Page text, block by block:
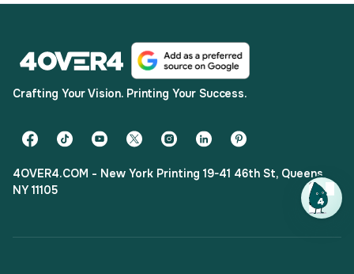
Crafting Your Vision. Printing Your Success.
4OVER4.COM - New York Printing 19-41 46th St, Queens,
NY 11105